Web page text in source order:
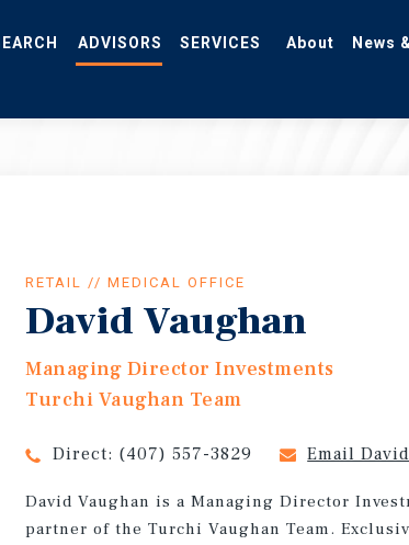
ADVISORS
RETAIL // MEDICAL OFFICE
David Vaughan
Managing Director Investments
Turchi Vaughan Team
Direct: (407) 557-3829 Email David
David Vaughan is a Managing Director
partner of the Turchi Vaughan Team.